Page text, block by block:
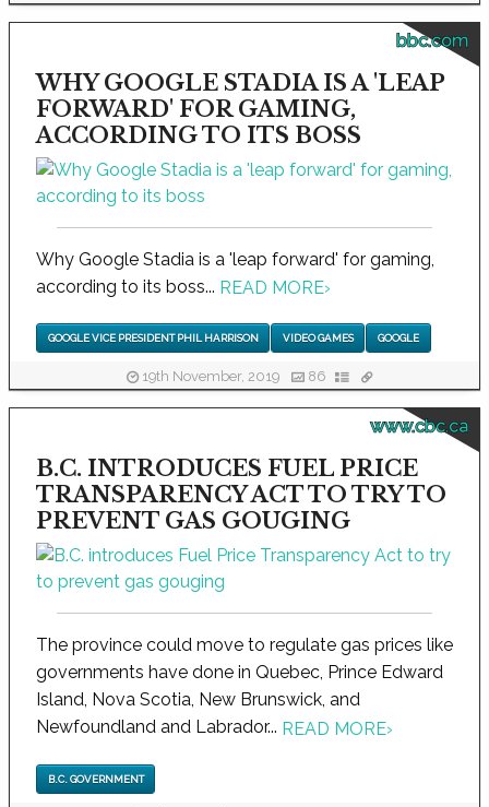
bbc.com
WHY GOOGLE STADIA IS A 'LEAP
FORWARD' FOR GAMING,
ACCORDING TO ITS BOSS
Why Google Stadia is a 'leap forward' for gaming,
according to its boss... READ MORE›
GOOGLE VICE PRESIDENT PHIL HARRISON VIDEO GAMES GOOGLE
19th November, 2019 86
www.cbc.ca
B.C. INTRODUCES FUEL PRICE
TRANSPARENCY ACT TO TRY TO
PREVENT GAS GOUGING
The province could move to regulate gas prices like
governments have done in Quebec, Prince Edward
Island, Nova Scotia, New Brunswick, and
Newfoundland and Labrador... READ MORE›
B.C. GOVERNMENT